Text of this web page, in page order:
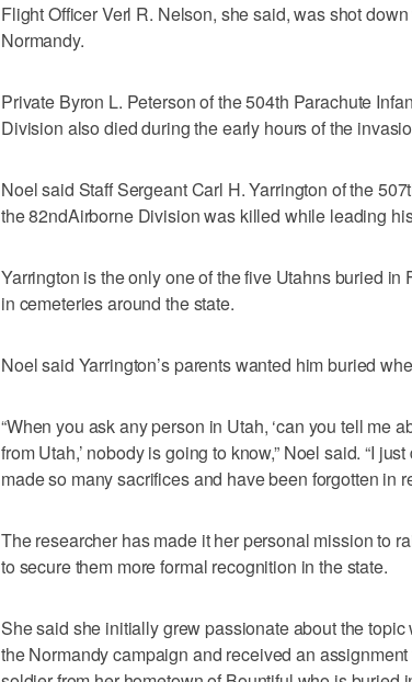
Flight Officer Verl R. Nelson, she said, was shot
Normandy.
Private Byron L. Peterson of the 504th Parachute
Division also died during the early hours of the
Noel said Staff Sergeant Carl H. Yarrington of the
the 82ndAirborne Division was killed while leading
Yarrington is the only one of the five Utahns buried in
in cemeteries around the state.
Noel said Yarrington’s parents wanted him buried
“When you ask any person in Utah, ‘can you tell me
from Utah,’ nobody is going to know,” Noel said. “I
made so many sacrifices and have been forgotten in
The researcher has made it her personal mission to
to secure them more formal recognition in the state.
She said she initially grew passionate about the
the Normandy campaign and received an